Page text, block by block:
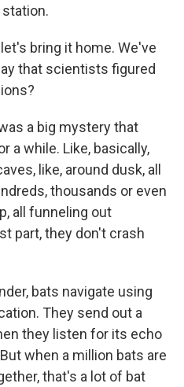
let's bring it home. We've
that scientists figured
a big mystery that
a while. Like, basically,
like, around dusk, all
thousands or even
all funneling out
part, they don't crash
bats navigate using
They send out a
they listen for its echo
when a million bats are
that's a lot of bat